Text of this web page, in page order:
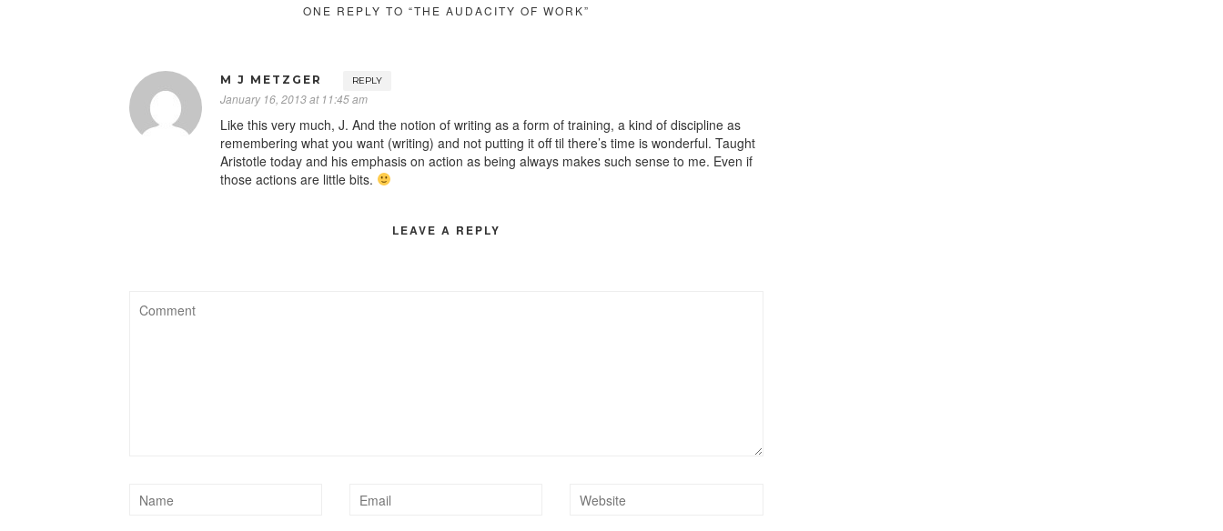
ONE REPLY TO “THE AUDACITY OF WORK”
M J METZGER REPLY
January 16, 2013 at 11:45 am
Like this very much, J. And the notion of writing as a form of training, a kind of discipline as
remembering what you want (writing) and not putting it off til there’s time is wonderful. Taught
Aristotle today and his emphasis on action as being always makes such sense to me. Even if
those actions are little bits.
LEAVE A REPLY